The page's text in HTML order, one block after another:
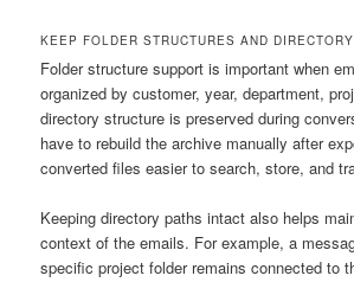
KEEP FOLDER STRUCTURES AND
Folder structure support is important when
organized by customer, year, department,
directory structure is preserved during
have to rebuild the archive manually after
converted files easier to search, store, and
Keeping directory paths intact also helps
context of the emails. For example, a
specific project folder remains connected to